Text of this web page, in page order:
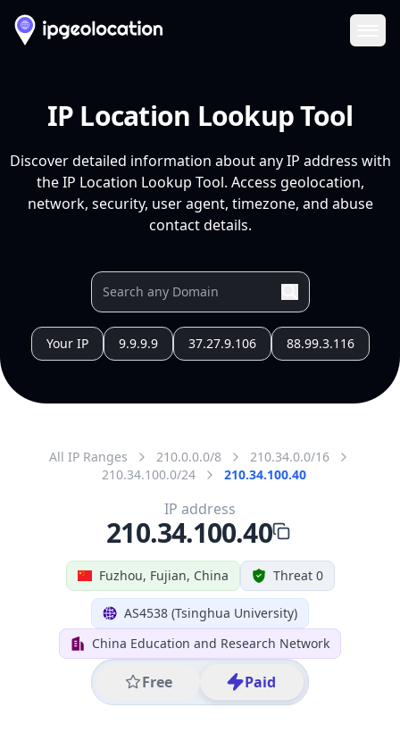
IP Location Lookup Tool
Discover detailed information about any IP address with
the IP Location Lookup Tool. Access geolocation,
network, security, user agent, timezone, and abuse
contact details.
Your IP 9.9.9.9 37.27.9.106 88.99.3.116
All IP Ranges 210.0.0.0/8
210.34.0.0/16
210.34.100.0/24
210.34.100.40
Fuzhou, Fujian, China Threat 0
AS4538 (Tsinghua University)
China Education and Research Network
Free Paid
IP address
210.34.100.40